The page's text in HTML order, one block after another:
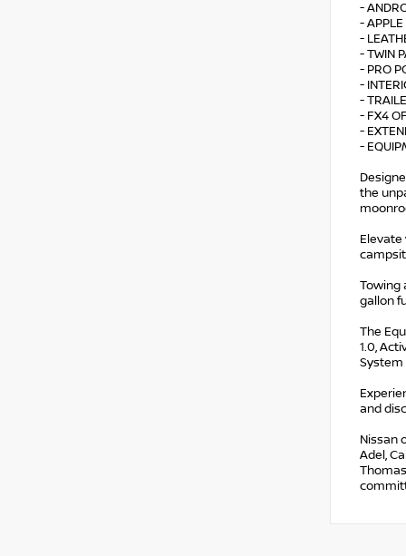
-
- APPLE
-
- TWIN
- PRO
-
-
- FX4
-
-
the
Towing
gallon
The
1.0,
System
and
Nissan
Adel,